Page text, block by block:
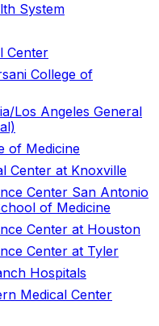
System
Center
College of
Los Angeles General
of Medicine
Center at Knoxville
Center San Antonio
of Medicine
Center at Houston
Center at Tyler
Hospitals
Medical Center